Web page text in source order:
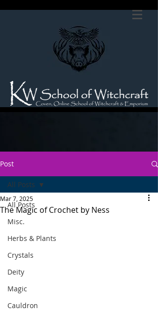
Post
All Posts
Misc.
Herbs & Plants
Crystals
Deity
Magic
Cauldron
All Posts
The Magic of Crochet by Ness
Mar 7, 2025